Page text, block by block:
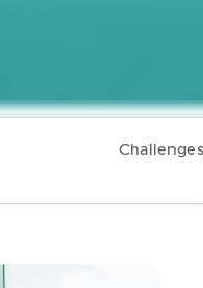
Challenges